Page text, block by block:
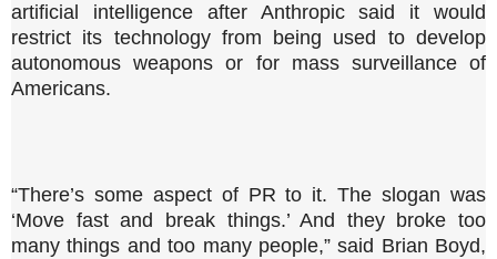
artificial intelligence after Anthropic said it would
restrict its technology from being used to develop
autonomous weapons or for mass surveillance of
Americans.
“There’s some aspect of PR to it. The slogan was
‘Move fast and break things.’ And they broke too
many things and too many people,” said Brian Boyd,